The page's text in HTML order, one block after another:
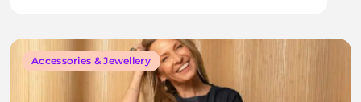
Accessories & Jewellery